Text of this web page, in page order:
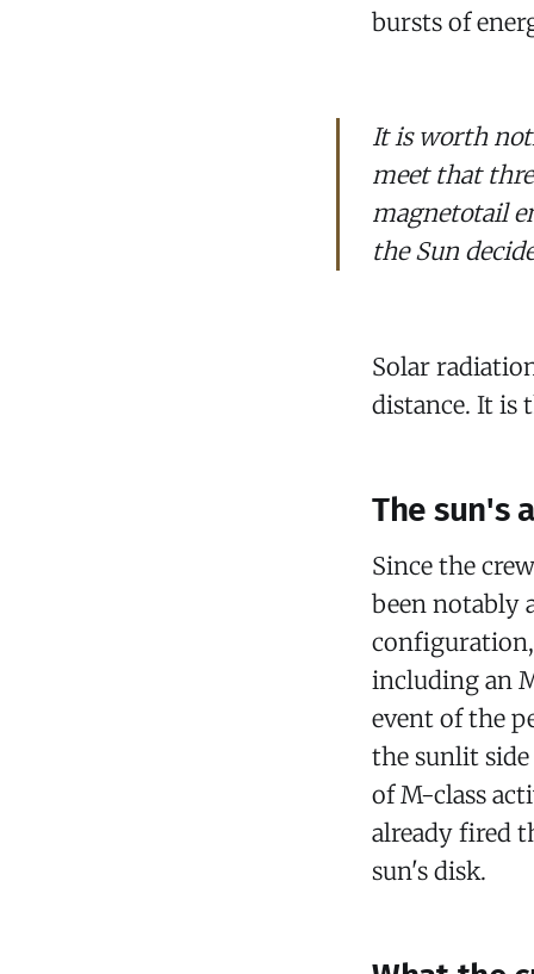
bursts of
It is worth
meet that
magnetotail
the Sun
Solar
distance. It is
The sun's
Since the
been notably
including an
event of the
the sunlit
of M-class
already fired
sun's disk.